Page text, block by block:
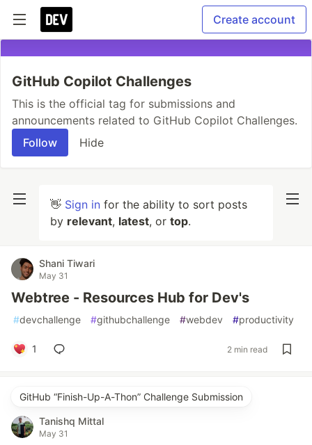
Create account
GitHub Copilot Challenges
This is the official tag for submissions and
announcements related to GitHub Copilot Challenges.
Follow
Hide
👋 Sign in for the ability to sort posts
by relevant, latest, or top.
Shani Tiwari
May 31
Webtree - Resources Hub for Dev's
#devchallenge #githubchallenge #webdev #productivity
1 2 min read
GitHub “Finish-Up-A-Thon” Challenge Submission
Tanishq Mittal
May 31